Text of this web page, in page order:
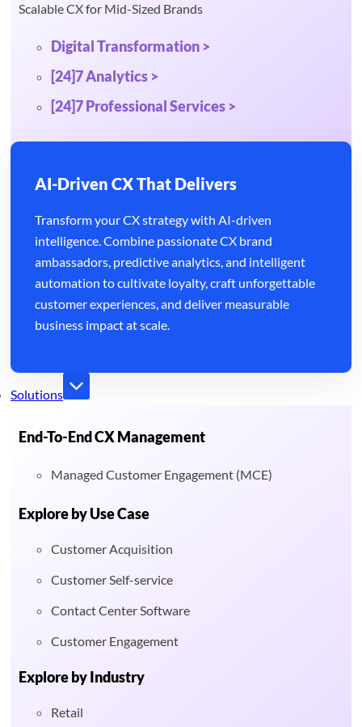
Scalable CX for Mid-Sized Brands
Digital Transformation >
[24]7 Analytics >
[24]7 Professional Services >
AI-Driven CX That Delivers
Transform your CX strategy with AI-driven
intelligence. Combine passionate CX brand
ambassadors, predictive analytics, and intelligent
automation to cultivate loyalty, craft unforgettable
customer experiences, and deliver measurable
business impact at scale.
Solutions
End-To-End CX Management
Managed Customer Engagement (MCE)
Explore by Use Case
Customer Acquisition
Customer Self-service
Contact Center Software
Customer Engagement
Explore by Industry
Retail